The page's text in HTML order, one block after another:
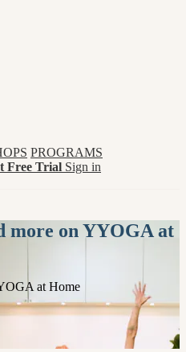
PROGRAMS
Free Trial Sign in
more on YYOGA at
at Home